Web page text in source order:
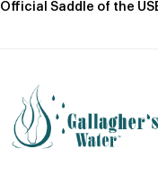
Official Saddle of the